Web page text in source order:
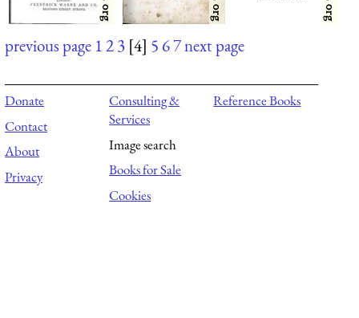
previous page 123 [4] 5 67next page
Donate
Contact
About
Privacy
Consulting &
Services
Image search
Books for Sale
Cookies
Reference Books